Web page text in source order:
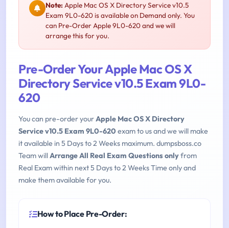
Note:Apple Mac OS X Directory Service v10.5
Exam 9L0-620 is available on Demand only. You
can Pre-Order Apple 9L0-620 and we will
arrange this for you.
Pre-Order Your Apple Mac OS X
Directory Service v10.5 Exam 9L0-
620
You can pre-order yourApple Mac OS X Directory
Service v10.5 Exam 9L0-620 exam to us and we will make
it available in 5 Days to 2 Weeks maximum. dumpsboss.co
Team willArrange All Real Exam Questions onlyfrom
Real Exam within next 5 Days to 2 Weeks Time only and
make them available for you.
How to Place Pre-Order: